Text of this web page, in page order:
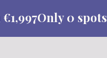
€1,997Only0